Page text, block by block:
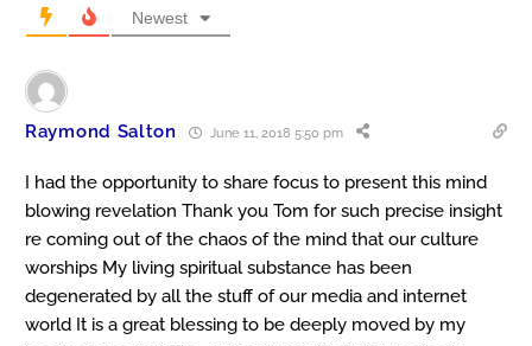
Newest
Raymond Salton June 11, 2018 5:50 pm
I had the opportunity to share focus to present this mind
blowing revelation Thank you Tom for such precise insight
re coming out of the chaos of the mind that our culture
worships My living spiritual substance has been
degenerated by all the stuff of our media and internet
world It is a great blessing to be deeply moved by my